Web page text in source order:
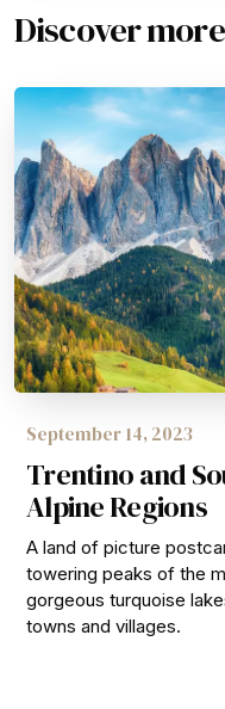
Discover more
September 14, 2023
Trentino and
Alpine Regions
A land of picture
towering peaks of the
gorgeous turquoise
towns and villages.